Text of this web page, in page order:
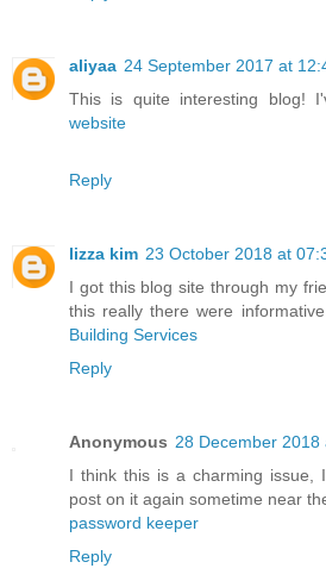
aliyaa 24 September 2017 at
This is quite interesting blog!
website
Reply
lizza kim 23 October 2018 at
I got this blog site through my
this really there were
Building Services
Reply
Anonymous 28 December 2018
I think this is a charming issue,
post on it again sometime near
password keeper
Reply